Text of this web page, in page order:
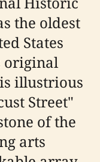
the oldest
States
original
illustrious
Street"
of the
arts